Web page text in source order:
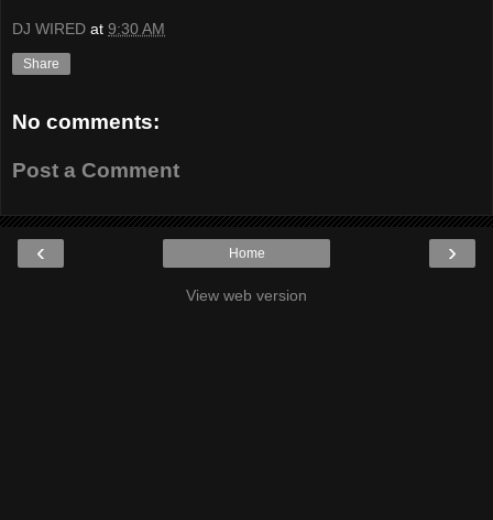
DJ WIRED at 9:30 AM
Share
No comments:
Post a Comment
‹ ›
Home
View web version